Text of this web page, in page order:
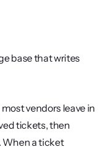
base that writes
vendors leave in
tickets, then
When a ticket